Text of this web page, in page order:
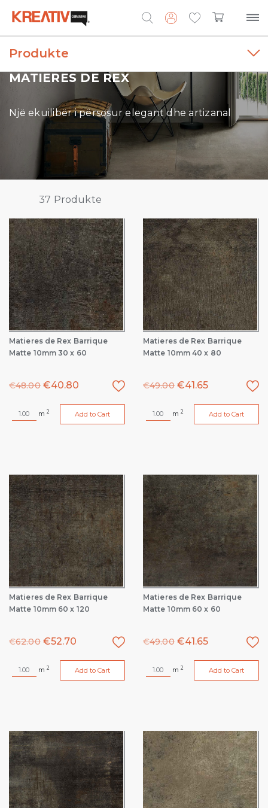
Search
for:
MATIERES DE REX
Një ekuilibër i përsosur elegant dhe artizanal
Produkte
37 Produkte
Matieres de Rex Barrique
Matte 10mm 30 x 60
€48.00 €40.80
m 2 Add to Cart
Matieres de Rex Barrique
Matte 10mm 40 x 80
€49.00 €41.65
m 2 Add to Cart
Matieres de Rex Barrique
Matte 10mm 60 x 120
€62.00 €52.70
m 2 Add to Cart
Matieres de Rex Barrique
Matte 10mm 60 x 60
€49.00 €41.65
m 2 Add to Cart